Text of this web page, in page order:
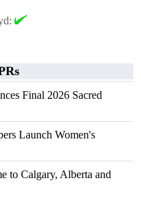
Final 2026 Sacred
Launch Women's
to Calgary, Alberta and